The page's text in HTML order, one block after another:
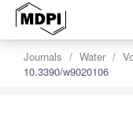
Journals Water
10.3390/w9020106